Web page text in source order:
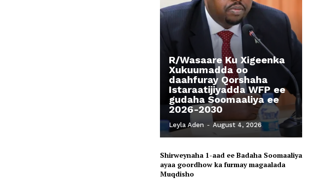
R/Wasaare Ku Xigeenka
Xukuumadda oo
daahfuray Qorshaha
Istaraatijiyadda WFP ee
gudaha Soomaaliya ee
2026-2030
Leyla Aden - August 4, 2026
Shirweynaha 1-aad ee Badaha Soomaaliya
ayaa goordhow ka furmay magaalada
Muqdisho